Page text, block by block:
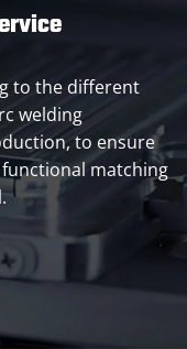
to the different
welding
to ensure
matching